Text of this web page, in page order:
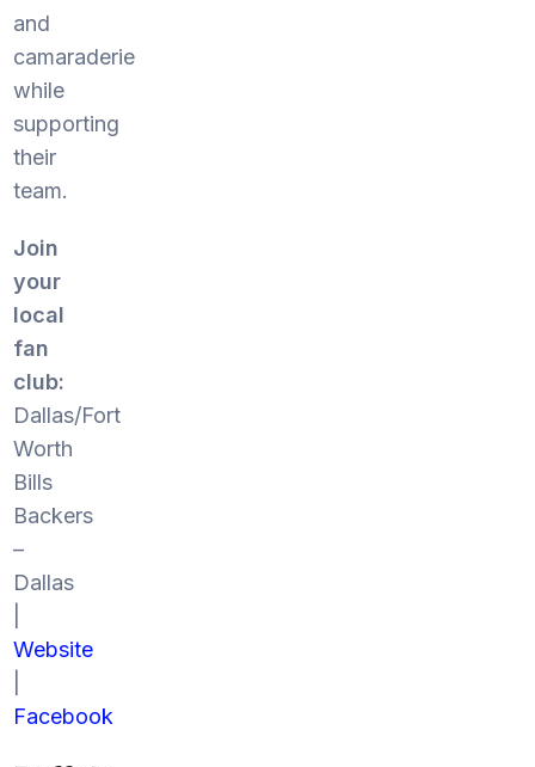
and
camaraderie
while
supporting
their
team.
Join
your
local
fan
club:
Dallas/Fort
Worth
Bills
Backers
–
Dallas
Website
Facebook